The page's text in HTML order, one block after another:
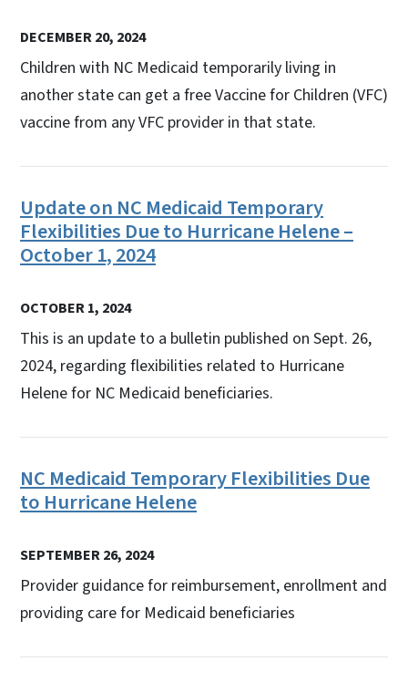
DECEMBER 20, 2024
Children with NC Medicaid temporarily living in
another state can get a free Vaccine for Children (VFC)
vaccine from any VFC provider in that state.
Update on NC Medicaid Temporary
Flexibilities Due to Hurricane Helene –
October 1, 2024
OCTOBER 1, 2024
This is an update to a bulletin published on Sept. 26,
2024, regarding flexibilities related to Hurricane
Helene for NC Medicaid beneficiaries.
NC Medicaid Temporary Flexibilities Due
to Hurricane Helene
SEPTEMBER 26, 2024
Provider guidance for reimbursement, enrollment and
providing care for Medicaid beneficiaries